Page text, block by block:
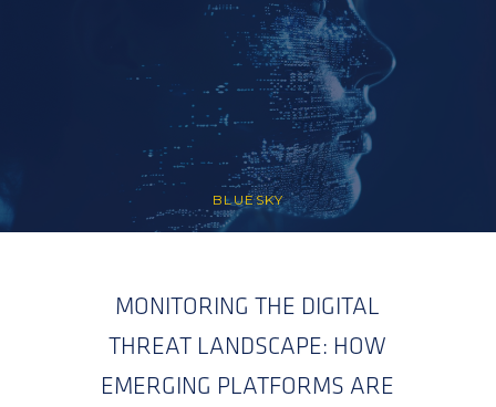
BLUESKY
MONITORING THE DIGITAL
THREAT LANDSCAPE: HOW
EMERGING PLATFORMS ARE